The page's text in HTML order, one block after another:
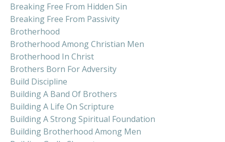
Breaking Free From Hidden Sin
Breaking Free From Passivity
Brotherhood
Brotherhood Among Christian Men
Brotherhood In Christ
Brothers Born For Adversity
Build Discipline
Building A Band Of Brothers
Building A Life On Scripture
Building A Strong Spiritual Foundation
Building Brotherhood Among Men